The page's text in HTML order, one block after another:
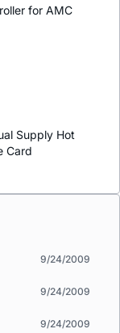
for AMC
Supply Hot
Card
9/24/2009
9/24/2009
9/24/2009